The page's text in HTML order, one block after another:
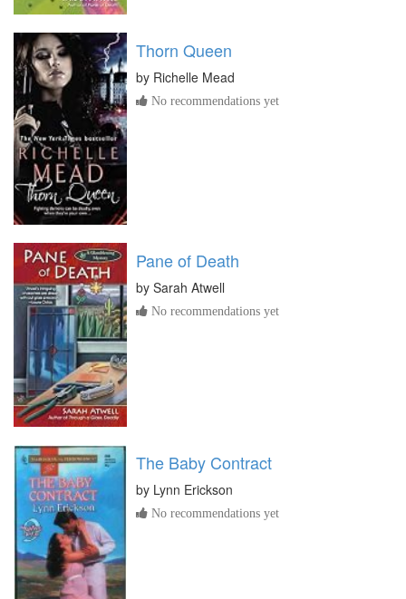
Thorn Queen
by Richelle Mead
No recommendations yet
Pane of Death
by Sarah Atwell
No recommendations yet
The Baby Contract
by Lynn Erickson
No recommendations yet